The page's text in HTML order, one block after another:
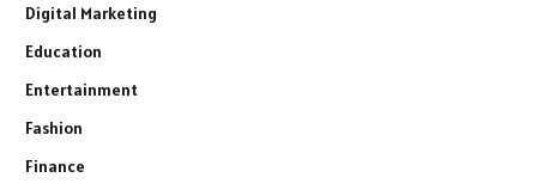
Digital Marketing
Education
Entertainment
Fashion
Finance